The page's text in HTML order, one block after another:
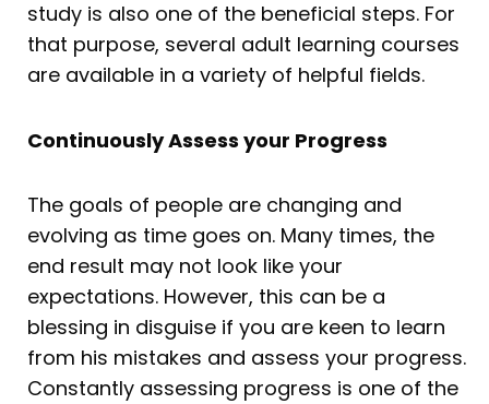
study is also one of the beneficial steps. For
that purpose, several adult learning courses
are available in a variety of helpful fields.
Continuously Assess your Progress
The goals of people are changing and
evolving as time goes on. Many times, the
end result may not look like your
expectations. However, this can be a
blessing in disguise if you are keen to learn
from his mistakes and assess your progress.
Constantly assessing progress is one of the